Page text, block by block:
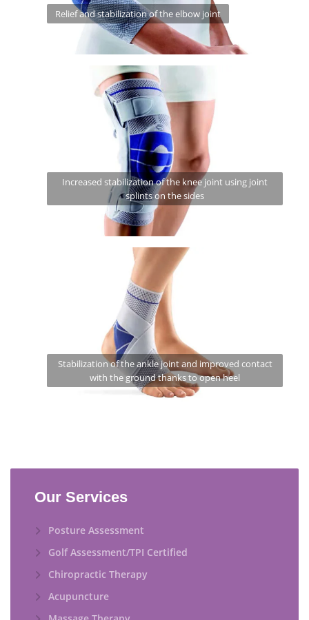
Relief and stabilization of the elbow joint
Increased stabilization of the knee joint using joint
splints on the sides
Stabilization of the ankle joint and improved contact
with the ground thanks to open heel
Our Services
Posture Assessment
Golf Assessment/TPI Certified
Chiropractic Therapy
Acupuncture